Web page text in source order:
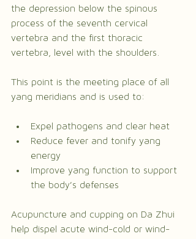
the depression below the spinous
process of the seventh cervical
vertebra and the first thoracic
vertebra, level with the shoulders.
This point is the meeting place of all
yang meridians and is used to:
Expel pathogens and clear heat
Reduce fever and tonify yang
energy
Improve yang function to support
the body’s defenses
Acupuncture and cupping on Da Zhui
help dispel acute wind-cold or wind-